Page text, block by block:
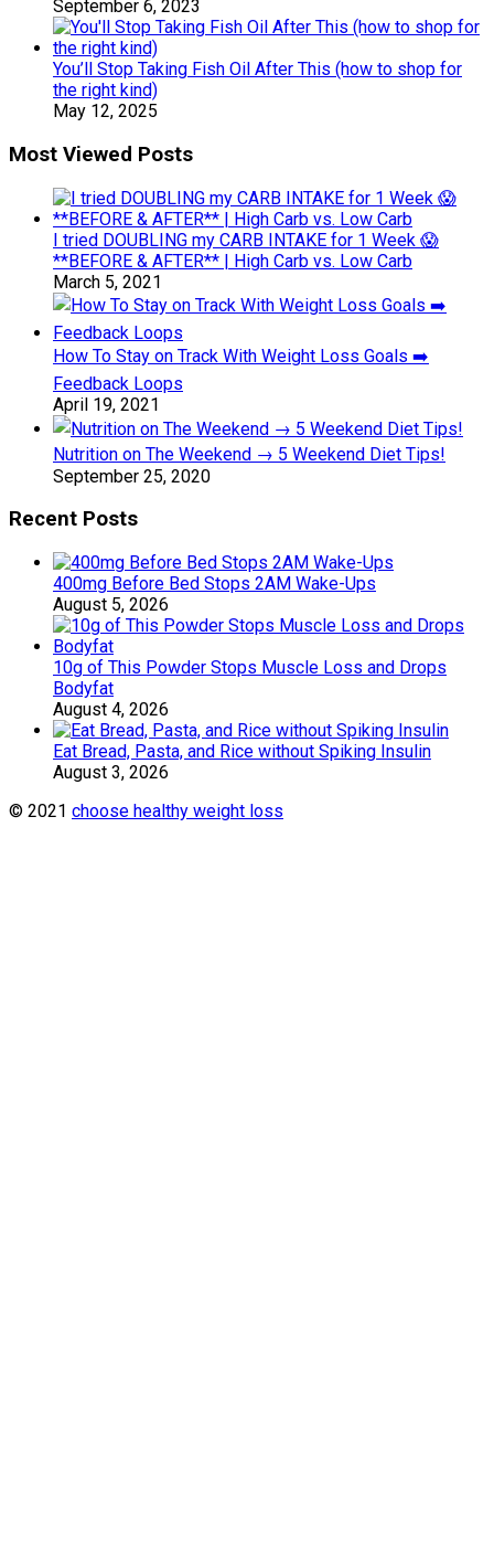
September 6, 2023
You’ll Stop Taking Fish Oil After This (how to shop for
the right kind)
May 12, 2025
Most Viewed Posts
I tried DOUBLING my CARB INTAKE for 1 Week 😱
**BEFORE & AFTER** | High Carb vs. Low Carb
March 5, 2021
How To Stay on Track With Weight Loss Goals ➡️
Feedback Loops
April 19, 2021
Nutrition on The Weekend → 5 Weekend Diet Tips!
September 25, 2020
Recent Posts
400mg Before Bed Stops 2AM Wake-Ups
August 5, 2026
10g of This Powder Stops Muscle Loss and Drops
Bodyfat
August 4, 2026
Eat Bread, Pasta, and Rice without Spiking Insulin
August 3, 2026
© 2021 choose healthy weight loss